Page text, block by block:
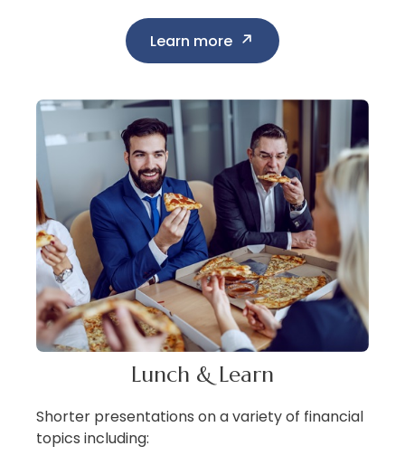
Learn more
Lunch & Learn
Shorter presentations on a variety of financial
topics including: